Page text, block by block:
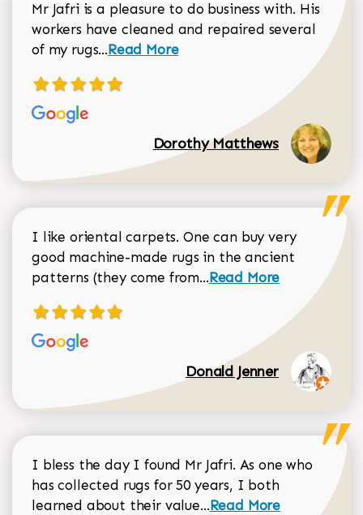
Mr Jafri is a pleasure to do business with. His
workers have cleaned and repaired several
of my rugs...Read more about Dorothy Matthews
Read More
Dorothy Matthews
I like oriental carpets. One can buy very
good machine-made rugs in the ancient
patterns (they come from...Read more about
Read More
Donald Jenner
I bless the day I found Mr Jafri. As one who
has collected rugs for 50 years, I both
learned about their value...Read more about
Read More